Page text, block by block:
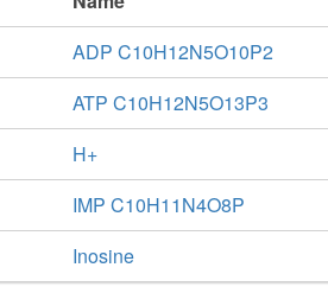
ADP C10H12N5O10P2
ATP C10H12N5O13P3
H+
IMP C10H11N4O8P
Inosine